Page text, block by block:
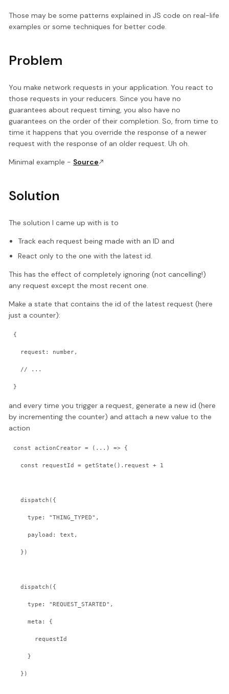
Those may be some patterns explained in JS code on real-life
examples or some techniques for better code.
Problem
You make network requests in your application. You react to
those requests in your reducers. Since you have no
guarantees about request timing, you also have no
guarantees on the order of their completion. So, from time to
time it happens that you override the response of a newer
request with the response of an older request. Uh oh.
Minimal example - Source
Solution
The solution I came up with is to
Track each request being made with an ID and
React only to the one with the latest id.
This has the effect of completely ignoring (not cancelling!)
any request except the most recent one.
Make a state that contains the id of the latest request (here
just a counter):
{
  request: number,
  // ...
}
and every time you trigger a request, generate a new id (here
by incrementing the counter) and attach a new value to the
action
const actionCreator = (...) => {
  const requestId = getState().request + 1
  dispatch({
    type: "THING_TYPED",
    payload: text,
  })
  dispatch({
    type: "REQUEST_STARTED",
    meta: {
      requestId
    }
  })